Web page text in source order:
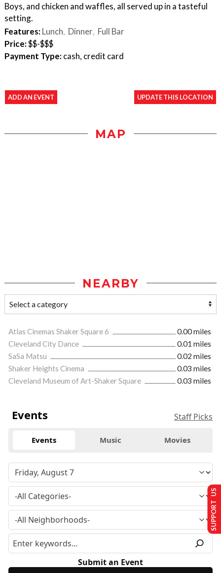
Boys, and chicken and waffles, all served up in a tasteful
setting.
Features:Lunch Dinner Full Bar
Price:$$-$$$
Payment Type:cash, credit card
ADD AN EVENT UPDATE THIS LOCATION
MAP
NEARBY
Atlas Cinemas Shaker Square 6
0.00 miles
Cleveland City Dance
0.01 miles
SaSa Matsu
0.02 miles
Shaker Heights Cinema
0.03 miles
Cleveland Museum of Art-Shaker Square
0.03 miles
Events Staff Picks
Events Music Movies
Submit an Event
SUPPORT US